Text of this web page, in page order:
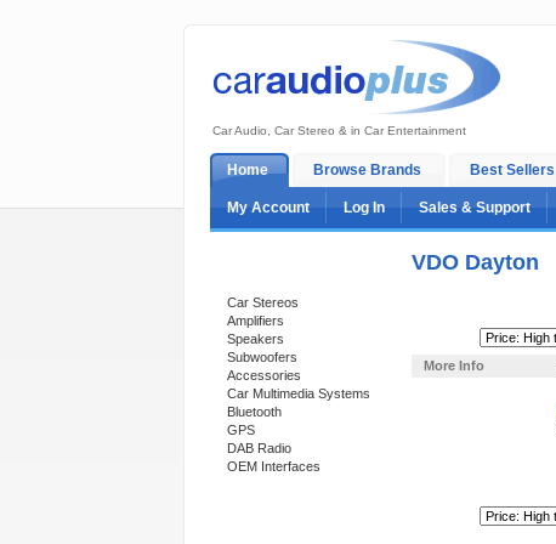
Car Audio, Car Stereo & in Car Entertainment
Home Browse Brands Best Sellers
My Account Log In Sales & Support
Car Stereos
Amplifiers
Speakers
Subwoofers
Accessories
Car Multimedia Systems
Bluetooth
GPS
DAB Radio
OEM Interfaces
VDO Dayton
More Info